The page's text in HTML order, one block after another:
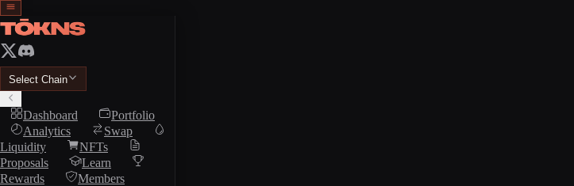
Select Chain
Dashboard
Portfolio
Analytics
Swap
Liquidity
NFTs
Proposals
Learn
Rewards
Members